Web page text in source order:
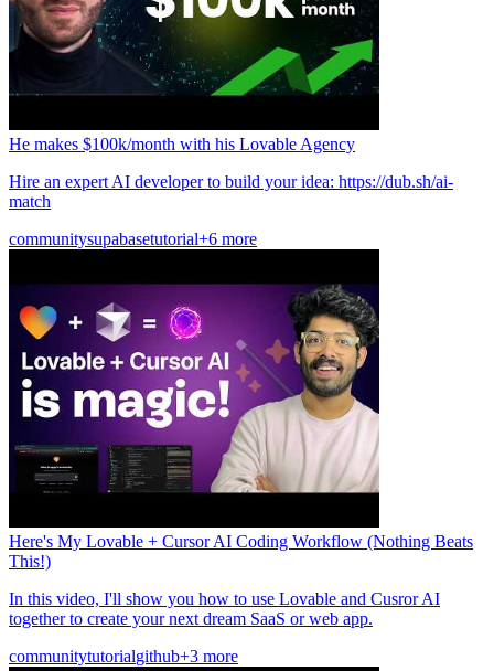
He makes $100k/month with his Lovable Agency
Hire an expert AI developer to build your idea: https://dub.sh/ai-
match
communitysupabasetutorial+6 more
Here's My Lovable + Cursor AI Coding Workflow (Nothing Beats
This!)
In this video, I'll show you how to use Lovable and Cusror AI
together to create your next dream SaaS or web app.
communitytutorialgithub+3 more